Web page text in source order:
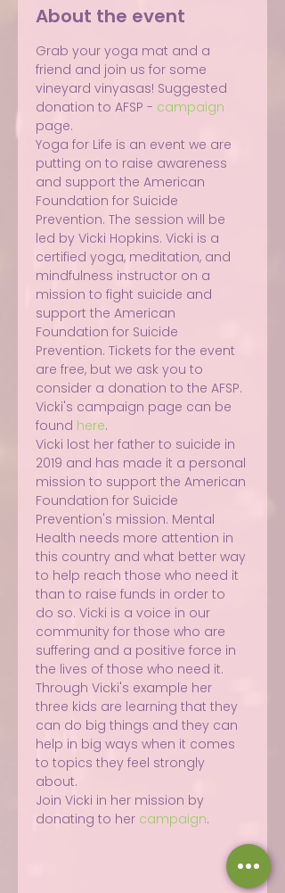
About the event
Grab your yoga mat and a
friend and join us for some
vineyard vinyasas! Suggested
donation to AFSP - campaign
page.
Yoga for Life is an event we are
putting on to raise awareness
and support the American
Foundation for Suicide
Prevention. The session will be
led by Vicki Hopkins. Vicki is a
certified yoga, meditation, and
mindfulness instructor on a
mission to fight suicide and
support the American
Foundation for Suicide
Prevention. Tickets for the event
are free, but we ask you to
consider a donation to the AFSP.
Vicki's campaign page can be
found here.
Vicki lost her father to suicide in
2019 and has made it a personal
mission to support the American
Foundation for Suicide
Prevention's mission. Mental
Health needs more attention in
this country and what better way
to help reach those who need it
than to raise funds in order to
do so. Vicki is a voice in our
community for those who are
suffering and a positive force in
the lives of those who need it.
Through Vicki's example her
three kids are learning that they
can do big things and they can
help in big ways when it comes
to topics they feel strongly
about.
Join Vicki in her mission by
donating to her campaign.